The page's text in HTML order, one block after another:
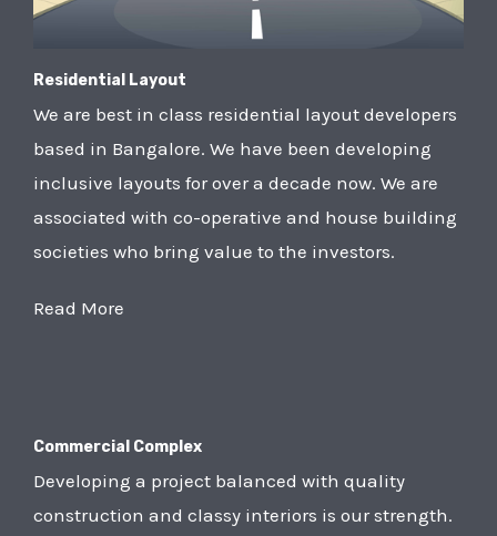
Residential Layout
We are best in class residential layout developers
based in Bangalore. We have been developing
inclusive layouts for over a decade now. We are
associated with co-operative and house building
societies who bring value to the investors.
Read More
Commercial Complex
Developing a project balanced with quality
construction and classy interiors is our strength.